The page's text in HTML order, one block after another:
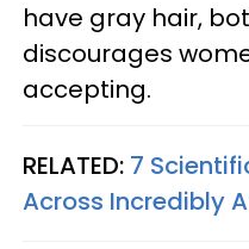
have gray hair,
discourages
accepting.
RELATED: 7
Across Incredibly